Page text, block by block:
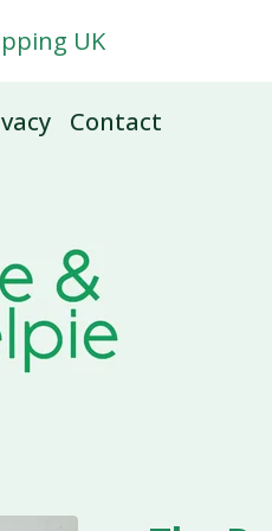
UK
Contact